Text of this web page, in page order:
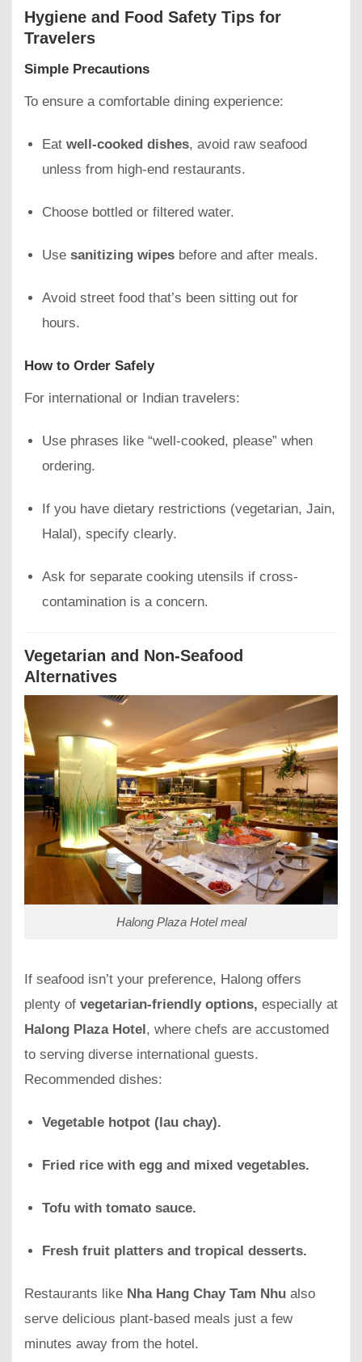
Hygiene and Food Safety Tips for
Travelers
Simple Precautions
To ensure a comfortable dining experience:
Eatwell-cooked dishes, avoid raw seafood
unless from high-end restaurants.
Choose bottled or filtered water.
Usesanitizing wipes before and after meals.
Avoid street food that’s been sitting out for
hours.
How to Order Safely
For international or Indian travelers:
Use phrases like “well-cooked, please” when
ordering.
If you have dietary restrictions (vegetarian, Jain,
Halal), specify clearly.
Ask for separate cooking utensils if cross-
contamination is a concern.
Vegetarian and Non-Seafood
Alternatives
Halong Plaza Hotel meal
If seafood isn’t your preference, Halong offers
plenty of vegetarian-friendly options, especially at
Halong Plaza Hotel, where chefs are accustomed
to serving diverse international guests.
Recommended dishes:
Vegetable hotpot (lau chay).
Fried rice with egg and mixed vegetables.
Tofu with tomato sauce.
Fresh fruit platters and tropical desserts.
Restaurants like Nha Hang Chay Tam Nhu also
serve delicious plant-based meals just a few
minutes away from the hotel.